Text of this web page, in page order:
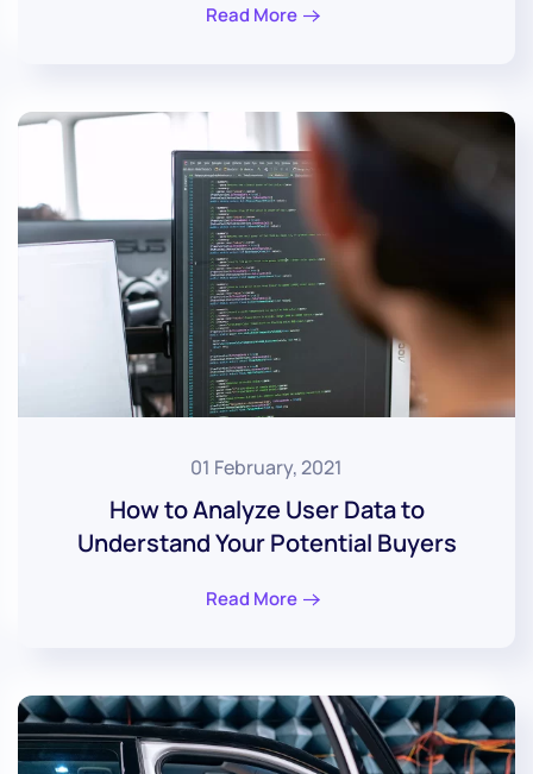
Read More
01 February, 2021
How to Analyze User Data to
Understand Your Potential Buyers
Read More